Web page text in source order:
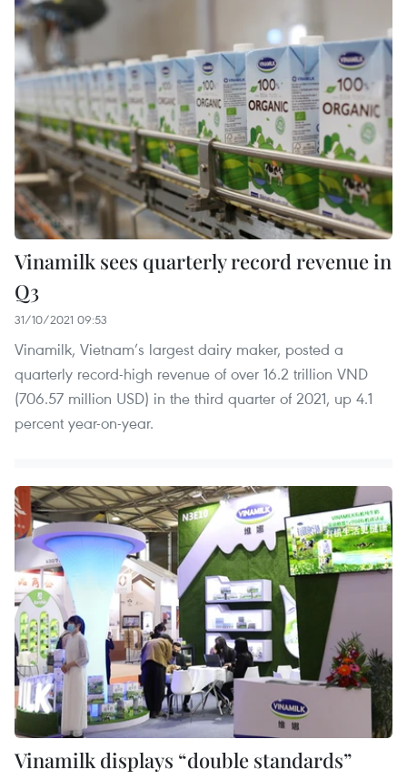
Vinamilk sees quarterly record revenue in
Q3
31/10/2021 09:53
Vinamilk, Vietnam’s largest dairy maker, posted a
quarterly record-high revenue of over 16.2 trillion VND
(706.57 million USD) in the third quarter of 2021, up 4.1
percent year-on-year.
Vinamilk displays “double standards”